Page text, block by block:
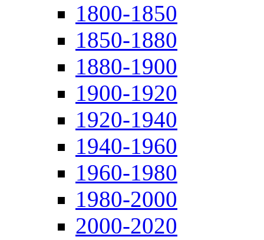
1800-1850
1850-1880
1880-1900
1900-1920
1920-1940
1940-1960
1960-1980
1980-2000
2000-2020